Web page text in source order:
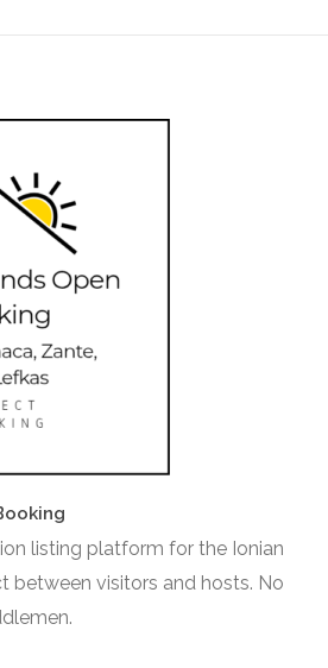
listing platform for the Ionian
between visitors and hosts. No